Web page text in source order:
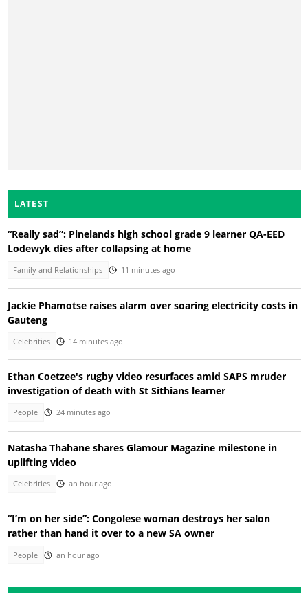
LATEST
“Really sad”: Pinelands high school grade 9 learner QA-EED
Lodewyk dies after collapsing at home
Family and Relationships 11 minutes ago
Jackie Phamotse raises alarm over soaring electricity costs in
Gauteng
Celebrities 14 minutes ago
Ethan Coetzee's rugby video resurfaces amid SAPS mruder
investigation of death with St Sithians learner
People 24 minutes ago
Natasha Thahane shares Glamour Magazine milestone in
uplifting video
Celebrities an hour ago
“I’m on her side”: Congolese woman destroys her salon
rather than hand it over to a new SA owner
People an hour ago